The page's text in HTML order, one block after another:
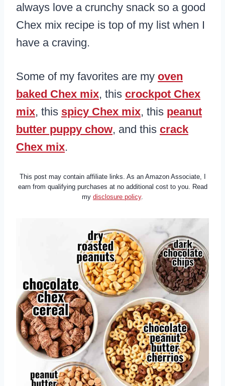
always love a crunchy snack so a good
Chex mix recipe is top of my list when I
have a craving.
Some of my favorites are my oven
baked Chex mix, this crockpot Chex
mix, this spicy Chex mix, this peanut
butter puppy chow, and this crack
Chex mix.
This post may contain affiliate links. As an Amazon Associate, I
earn from qualifying purchases at no additional cost to you. Read
my disclosure policy.